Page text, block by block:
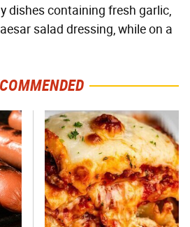
dishes containing fresh garlic,
salad dressing, while on a